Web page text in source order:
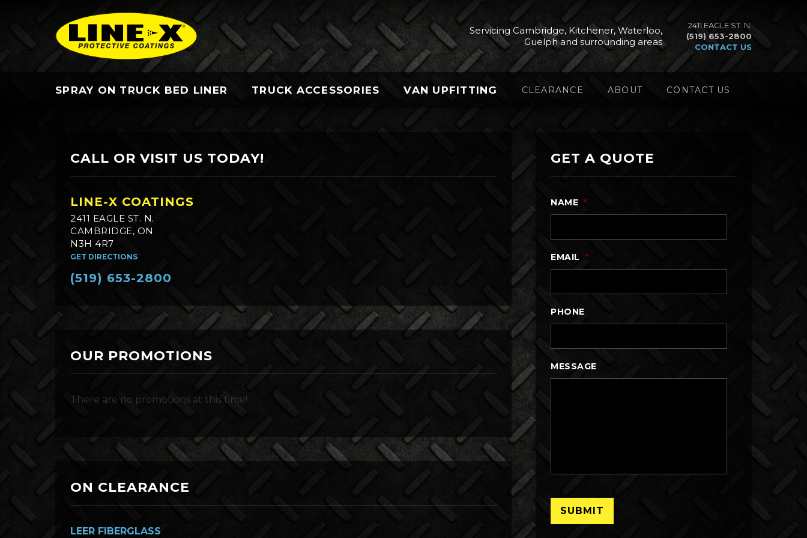
Servicing Cambridge, Kitchener, Waterloo,
Guelph and surrounding areas
2411 EAGLE ST. N.
(519) 653-2800
CONTACT US
SPRAY ON TRUCK BED LINER TRUCK ACCESSORIES VAN UPFITTING CLEARANCE ABOUT CONTACT US
CALL OR VISIT US TODAY!
LINE-X COATINGS
2411 EAGLE ST. N.
CAMBRIDGE, ON
N3H 4R7
GET DIRECTIONS
(519) 653-2800
OUR PROMOTIONS
There are no promotions at this time!
ON CLEARANCE
LEER FIBERGLASS
GET A QUOTE
NAME *
EMAIL *
PHONE
MESSAGE